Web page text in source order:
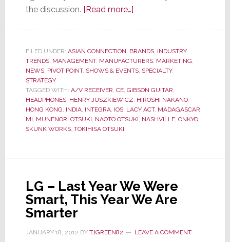
the discussion. [Read more…]about
Gibson
CEO’s
Give
the
ALERT
the
New
Partnership
FILED UNDER: ASIAN CONNECTION, BRANDS, INDUSTRY
TRENDS, MANAGEMENT, MANUFACTURERS, MARKETING,
NEWS, PIVOT POINT, SHOWS & EVENTS, SPECIALTY,
STRATEGY
TAGGED WITH: A/V RECEIVER, CE, GIBSON GUITAR,
HEADPHONES, HENRY JUSZKIEWICZ, HIROSHI NAKANO,
HONG KONG, INDIA, INTEGRA, IOS, LACY ACT, MADAGASCAR,
MI, MUNENORI OTSUKI, NAOTO OTSUKI, NASHVILLE, ONKYO,
SKUNK WORKS, TOKIHISA OTSUKI
LG – Last Year We Were
Smart, This Year We Are
Smarter
JANUARY 18, 2012 BY TJGREEN82 LEAVE A COMMENT